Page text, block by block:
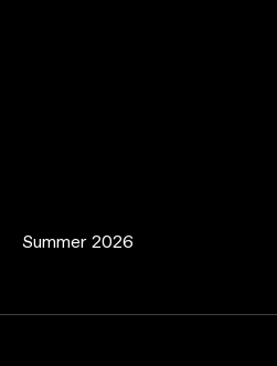
Summer 2026